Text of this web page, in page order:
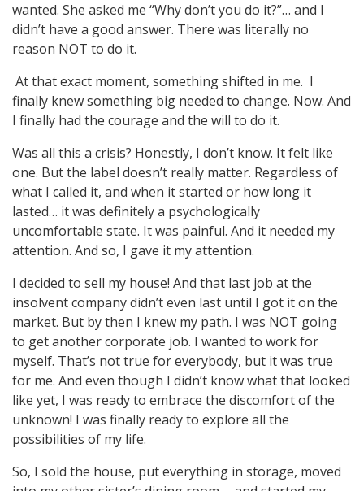
wanted. She asked me “Why don’t you do it?”… and I
didn’t have a good answer. There was literally no
reason NOT to do it.
At that exact moment, something shifted in me. I
finally knew something big needed to change. Now. And
I finally had the courage and the will to do it.
Was all this a crisis? Honestly, I don’t know. It felt like
one. But the label doesn’t really matter. Regardless of
what I called it, and when it started or how long it
lasted… it was definitely a psychologically
uncomfortable state. It was painful. And it needed my
attention. And so, I gave it my attention.
I decided to sell my house! And that last job at the
insolvent company didn’t even last until I got it on the
market. But by then I knew my path. I was NOT going
to get another corporate job. I wanted to work for
myself. That’s not true for everybody, but it was true
for me. And even though I didn’t know what that looked
like yet, I was ready to embrace the discomfort of the
unknown! I was finally ready to explore all the
possibilities of my life.
So, I sold the house, put everything in storage, moved